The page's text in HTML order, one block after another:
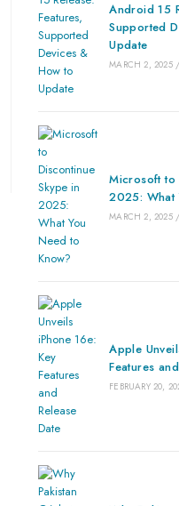
Android 15
Supported
Update
MARCH 2, 2025 /
Microsoft to
2025: What
MARCH 2, 2025 /
Apple
Features
FEBRUARY 20,